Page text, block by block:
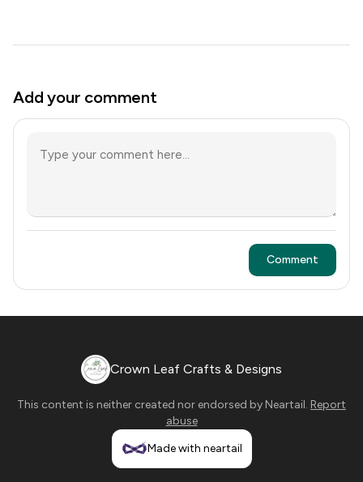
Add your comment
Comment
Crown Leaf Crafts & Designs
This content is neither created nor endorsed by Neartail. Report
abuse
Made with neartail